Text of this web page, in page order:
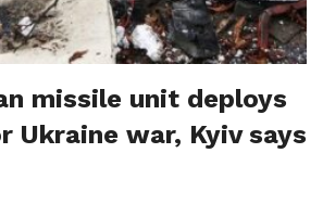
missile unit deploys
Ukraine war, Kyiv says